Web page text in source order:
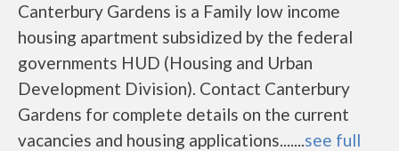
Canterbury Gardens is a Family low income
housing apartment subsidized by the federal
governments HUD (Housing and Urban
Development Division). Contact Canterbury
Gardens for complete details on the current
vacancies and housing applications.......see full